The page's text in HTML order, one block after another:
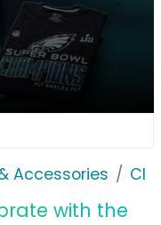
Accessories
with the